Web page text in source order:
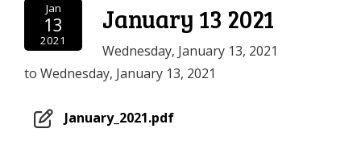
Jan
13
2021
January 13 2021
Wednesday, January 13, 2021
to Wednesday, January 13, 2021
January_2021.pdf